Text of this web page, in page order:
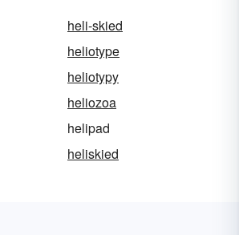
heli-skied
heliotype
heliotypy
heliozoa
helipad
heliskied